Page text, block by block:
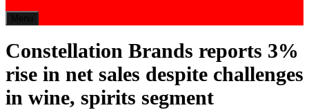
Constellation Brands reports 3%
rise in net sales despite challenges
in wine, spirits segment